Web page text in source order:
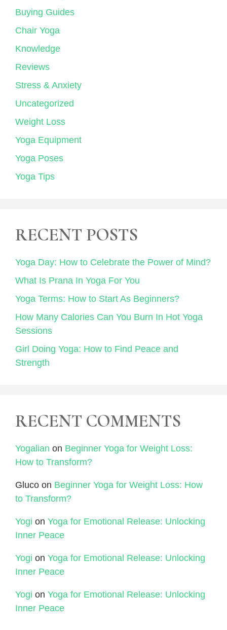
Buying Guides
Chair Yoga
Knowledge
Reviews
Stress & Anxiety
Uncategorized
Weight Loss
Yoga Equipment
Yoga Poses
Yoga Tips
RECENT POSTS
Yoga Day: How to Celebrate the Power of Mind?
What Is Prana In Yoga For You
Yoga Terms: How to Start As Beginners?
How Many Calories Can You Burn In Hot Yoga
Sessions
Girl Doing Yoga: How to Find Peace and
Strength
RECENT COMMENTS
Yogalian on Beginner Yoga for Weight Loss:
How to Transform?
Gluco on Beginner Yoga for Weight Loss: How
to Transform?
Yogi on Yoga for Emotional Release: Unlocking
Inner Peace
Yogi on Yoga for Emotional Release: Unlocking
Inner Peace
Yogi on Yoga for Emotional Release: Unlocking
Inner Peace